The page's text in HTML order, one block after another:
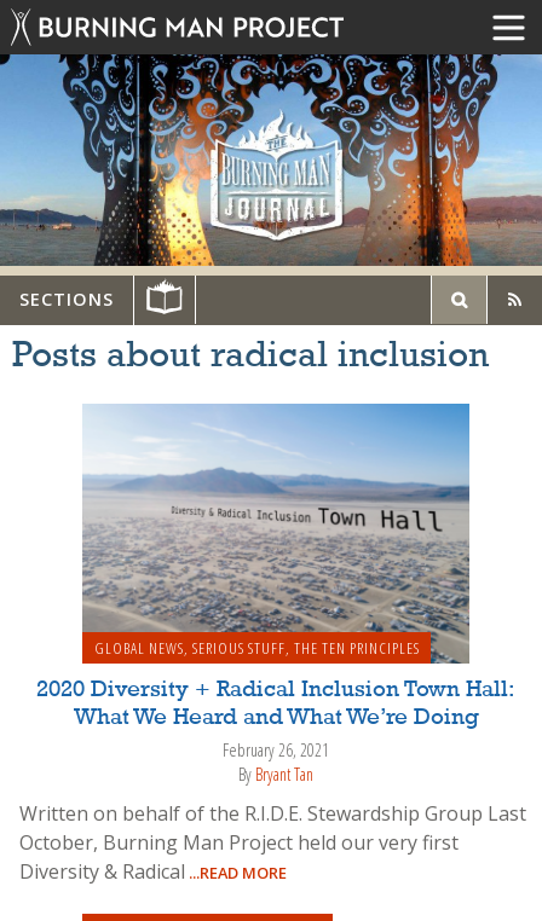
SECTIONS
Posts about radical inclusion
GLOBAL NEWS, SERIOUS STUFF, THE TEN PRINCIPLES
2020 Diversity + Radical Inclusion Town Hall:
What We Heard and What We’re Doing
February 26, 2021
By Bryant Tan
Written on behalf of the R.I.D.E. Stewardship Group Last
October, Burning Man Project held our very first
Diversity & Radical ...READ MORE